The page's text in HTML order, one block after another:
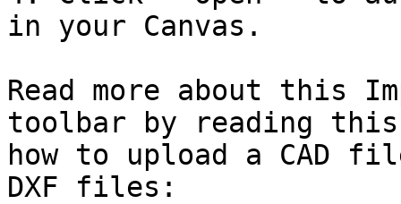
in your Canvas.
Read more about this
toolbar by reading
how to upload a CAD
DXF files: